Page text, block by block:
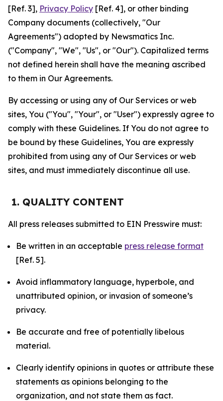
[Ref. 3], Privacy Policy [Ref. 4], or other binding
Company documents (collectively, "Our
Agreements") adopted by Newsmatics Inc.
("Company", "We", "Us", or "Our"). Capitalized terms
not defined herein shall have the meaning ascribed
to them in Our Agreements.
By accessing or using any of Our Services or web
sites, You ("You", "Your", or "User") expressly agree to
comply with these Guidelines. If You do not agree to
be bound by these Guidelines, You are expressly
prohibited from using any of Our Services or web
sites, and must immediately discontinue all use.
1. QUALITY CONTENT
All press releases submitted to EIN Presswire must:
Be written in an acceptable press release format
[Ref. 5].
Avoid inflammatory language, hyperbole, and
unattributed opinion, or invasion of someone’s
privacy.
Be accurate and free of potentially libelous
material.
Clearly identify opinions in quotes or attribute these
statements as opinions belonging to the
organization, and not state them as fact.